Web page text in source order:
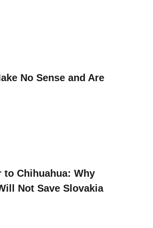
No Sense and Are
to Chihuahua: Why
Not Save Slovakia